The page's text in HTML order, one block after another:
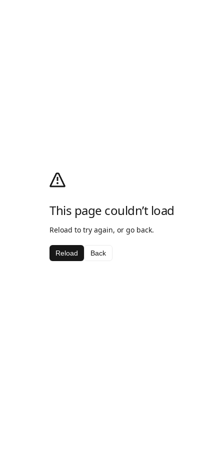
This page couldn’t load
Reload to try again, or go back.
Reload Back